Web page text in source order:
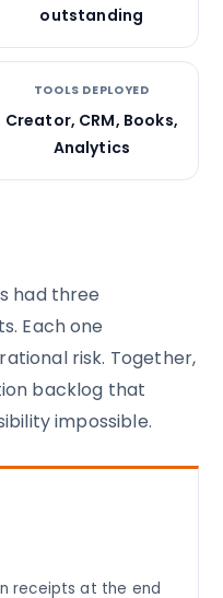
outstanding
TOOLS DEPLOYED
Creator, CRM, Books,
Analytics
had three
Each one
risk. Together,
backlog that
impossible.
receipts at the end